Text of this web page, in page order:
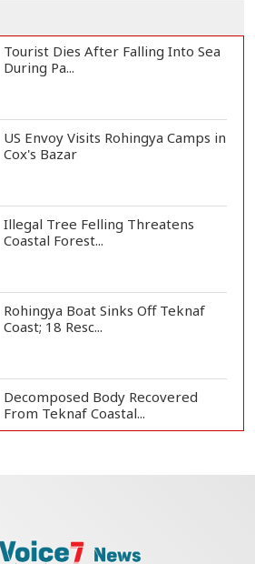
Tourist Dies After Falling Into Sea
During Pa...
US Envoy Visits Rohingya Camps in
Cox's Bazar
Illegal Tree Felling Threatens
Coastal Forest...
Rohingya Boat Sinks Off Teknaf
Coast; 18 Resc...
Decomposed Body Recovered
From Teknaf Coastal...